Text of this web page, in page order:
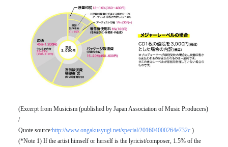
(Excerpt from Musicism (published by Japan Association of Music Producers)
/
Quote source:http://www.ongakusyugi.net/special/201604000264e732c )
(*Note 1) If the artist himself or herself is the lyricist/composer, 1.5% of the